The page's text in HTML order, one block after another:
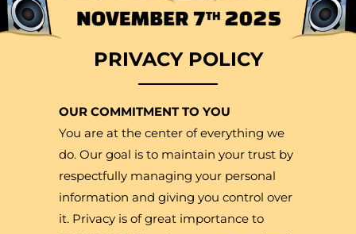
PRIVACY POLICY
OUR COMMITMENT TO YOU
You are at the center of everything we
do. Our goal is to maintain your trust by
respectfully managing your personal
information and giving you control over
it. Privacy is of great importance to